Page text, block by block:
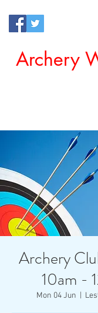
Archery
Archery
10am -
Mon 04 Jun